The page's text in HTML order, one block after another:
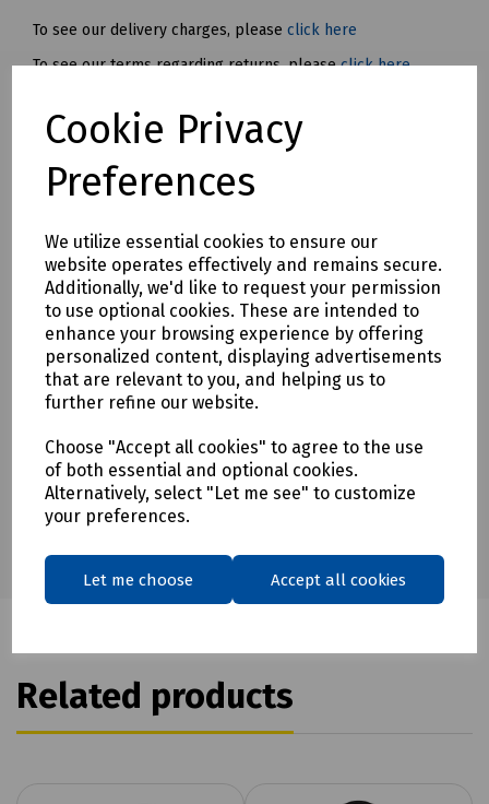
Cookie Privacy
Preferences
We utilize essential cookies to ensure our
website operates effectively and remains secure.
Additionally, we'd like to request your permission
to use optional cookies. These are intended to
enhance your browsing experience by offering
personalized content, displaying advertisements
that are relevant to you, and helping us to
further refine our website.
Choose "Accept all cookies" to agree to the use
of both essential and optional cookies.
Alternatively, select "Let me see" to customize
your preferences.
Let me choose Accept all cookies
To see our delivery charges, please click here
To see our terms regarding returns, pleaseclick here
Downloads
Download Datasheet
Download S83 4485
Related products